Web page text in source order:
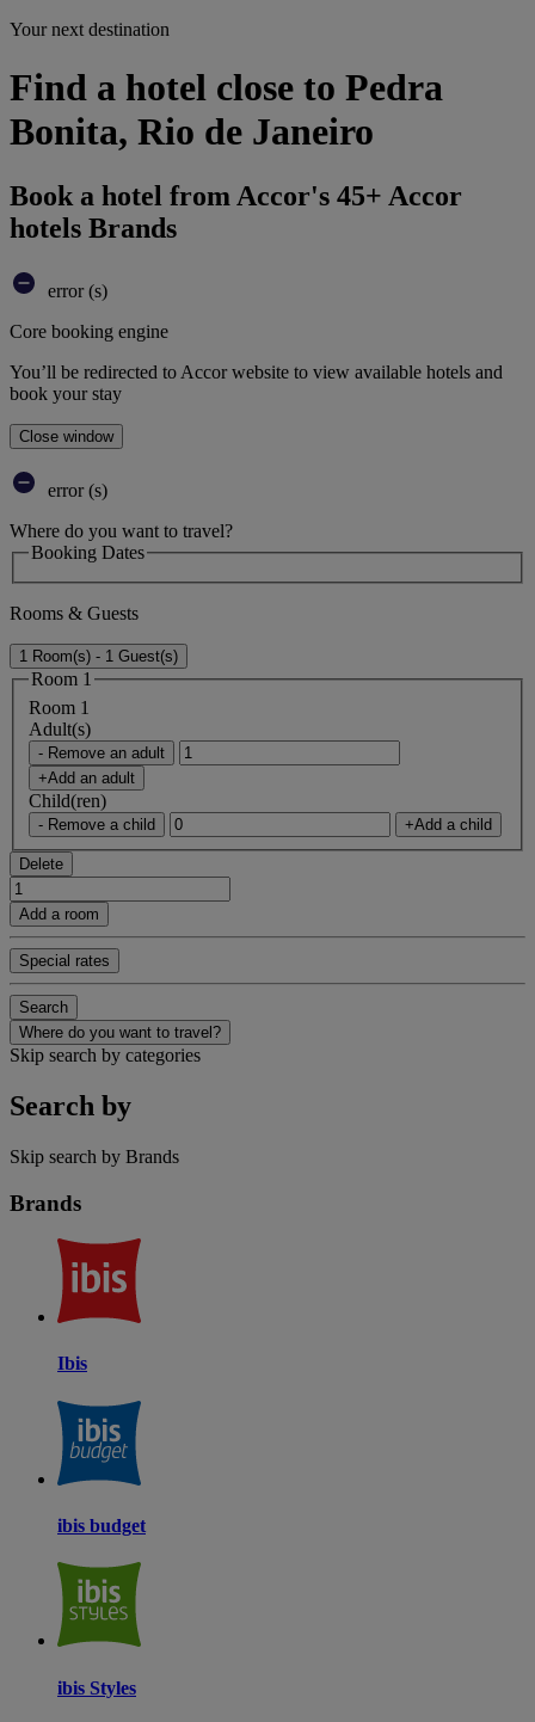
Your next destination
Find a hotel close to Pedra
Bonita, Rio de Janeiro
Book a hotel from Accor's 45+ Accor
hotels Brands
error (s)
Core booking engine
You’ll be redirected to Accor website to view available hotels and
book your stay
Close window
error (s)
Where do you want to travel?
Booking Dates
Rooms & Guests
1 Room(s) - 1 Guest(s)
Room 1
Room 1
Adult(s)
- Remove an adult
+Add an adult
Child(ren)
- Remove a child +Add a child
Delete
Add a room
Special rates
Search
Where do you want to travel?
Skip search by categories
Search by
Skip search by Brands
Brands
Ibis
ibis budget
ibis Styles